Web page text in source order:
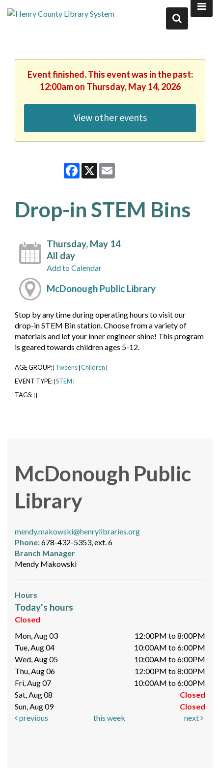
Event finished. This event was in the past:
12:00am on Thursday, May 14, 2026
View other events
Facebook
X
Drop-in STEM Bins
Thursday, May 14
All day
Add to Calendar
McDonough Public Library
Stop by any time during operating hours to visit our
drop-in STEM Bin station. Choose from a variety of
materials and let your inner engineer shine! This program
is geared towards children ages 5-12.
AGE GROUP: | Tweens | Children |
EVENT TYPE: | STEM |
TAGS: | |
McDonough Public
Library
mendy.makowski@henrylibraries.org
Phone:678-432-5353, ext. 6
Branch Manager
Mendy Makowski
Hours
Today's hours
Closed
Mon, Aug 03
12:00PM to 8:00PM
Tue, Aug 04
10:00AM to 6:00PM
Wed, Aug 05
10:00AM to 6:00PM
Thu, Aug 06
12:00PM to 8:00PM
Fri, Aug 07
10:00AM to 6:00PM
Sat, Aug 08
Closed
Sun, Aug 09
Closed
previous
this week next